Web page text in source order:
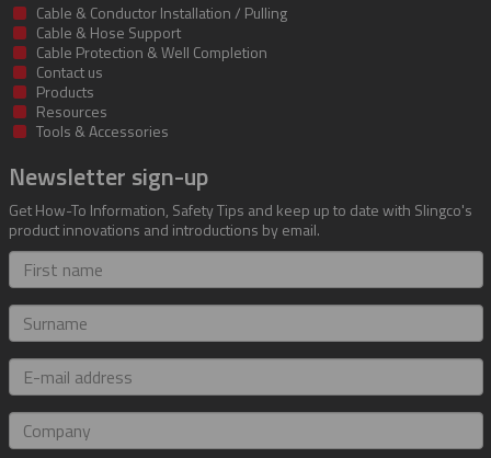
Cable & Conductor Installation / Pulling
Cable & Hose Support
Cable Protection & Well Completion
Contact us
Products
Resources
Tools & Accessories
Newsletter sign-up
Get How-To Information, Safety Tips and keep up to date with Slingco's
product innovations and introductions by email.
First
name
Surname
E-
mail
address
Company